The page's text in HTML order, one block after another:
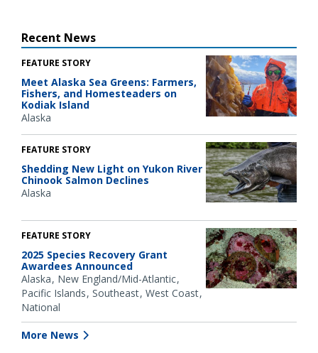
Recent News
FEATURE STORY
Meet Alaska Sea Greens: Farmers,
Fishers, and Homesteaders on
Kodiak Island
Alaska
FEATURE STORY
Shedding New Light on Yukon River
Chinook Salmon Declines
Alaska
FEATURE STORY
2025 Species Recovery Grant
Awardees Announced
Alaska New England/Mid-Atlantic
Pacific Islands Southeast West Coast
National
More News